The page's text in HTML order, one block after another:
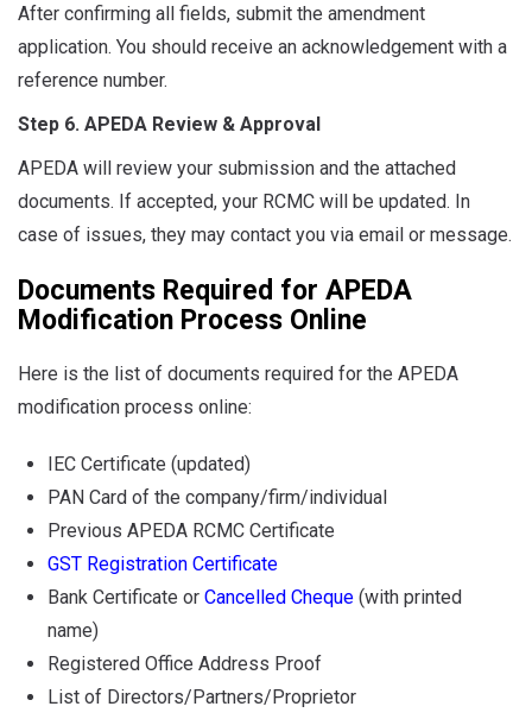
After confirming all fields, submit the amendment
application. You should receive an acknowledgement with a
reference number.
Step 6. APEDA Review & Approval
APEDA will review your submission and the attached
documents. If accepted, your RCMC will be updated. In
case of issues, they may contact you via email or message.
Documents Required for APEDA
Modification Process Online
Here is the list of documents required for the APEDA
modification process online:
IEC Certificate (updated)
PAN Card of the company/firm/individual
Previous APEDA RCMC Certificate
GST Registration Certificate
Bank Certificate or Cancelled Cheque (with printed
name)
Registered Office Address Proof
List of Directors/Partners/Proprietor